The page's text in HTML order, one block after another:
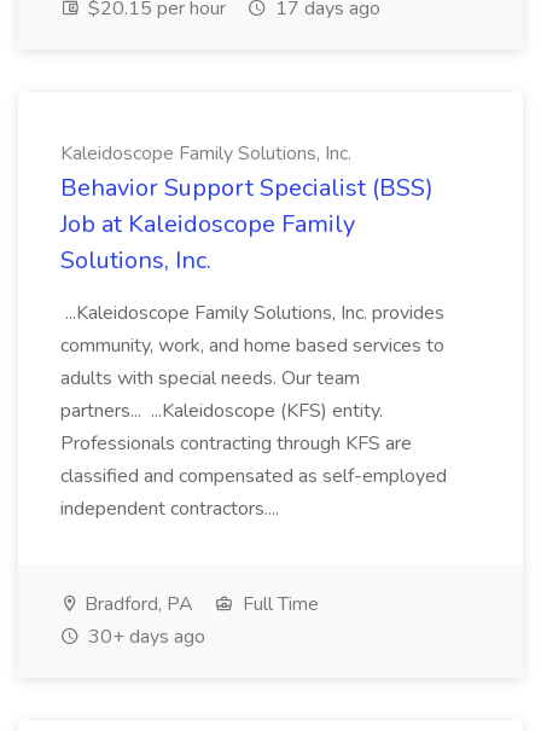
$20.15 per hour
17 days ago
Kaleidoscope Family Solutions, Inc.
Behavior Support Specialist (BSS)
Job at Kaleidoscope Family
Solutions, Inc.
...Kaleidoscope Family Solutions, Inc. provides
community, work, and home based services to
adults with special needs. Our team
partners... ...Kaleidoscope (KFS) entity.
Professionals contracting through KFS are
classified and compensated as self-employed
independent contractors....
Bradford, PA
Full Time
30+ days ago